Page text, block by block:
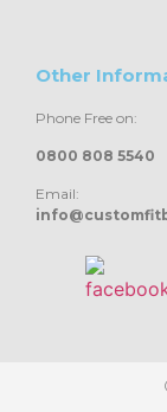
Other
Phone Free on:
0800 808 5540
Email: